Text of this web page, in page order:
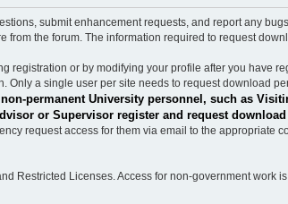
submit enhancement requests, and report any
the forum. The information required to request
or by modifying your profile after you have
a single user per site needs to request download
permanent University personnel, such as
or Supervisor register and request download
request access for them via email to the appropriate
Restricted Licenses. Access for non-government work